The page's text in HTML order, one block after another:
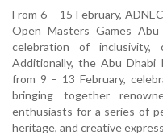
From 6 – 15 February,
Open Masters Games
celebration of inclusivity,
Additionally, the Abu Dhabi
from 9 – 13 February,
bringing together
enthusiasts for a series of
heritage, and creative